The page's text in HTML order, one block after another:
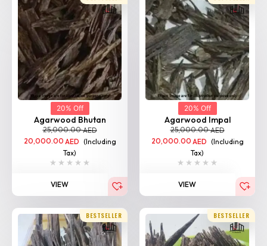
20% Off
Agarwood Bhutan
25,000.00AED
20,000.00 AED (Including
Tax)
VIEW
20% Off
Agarwood Impal
25,000.00AED
20,000.00 AED (Including
Tax)
VIEW
BESTSELLER BESTSELLER